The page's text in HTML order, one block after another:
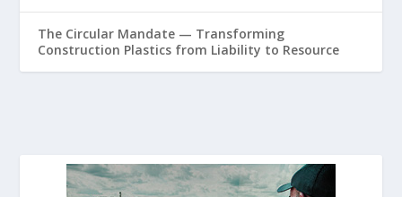
The Circular Mandate — Transforming
Construction Plastics from Liability to Resource